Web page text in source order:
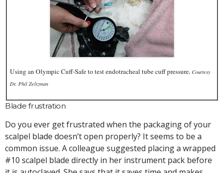
Using an Olympic Cuff-Safe to test endotracheal tube cuff pressure. Courtesy
Dr. Phil Zeltzman
Blade frustration
Do you ever get frustrated when the packaging of your
scalpel blade doesn’t open properly? It seems to be a
common issue. A colleague suggested placing a wrapped
#10 scalpel blade directly in her instrument pack before